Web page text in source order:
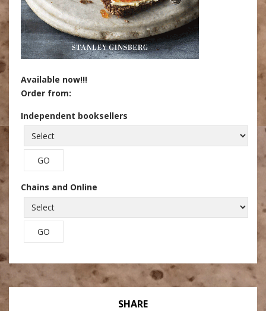
Available now!!!
Order from:
Independent booksellers
Chains and Online
SHARE